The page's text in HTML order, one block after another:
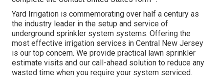
Yard Irrigation is commemorating over half a century as
the industry leader in the setup and service of
underground sprinkler system systems. Offering the
most effective irrigation services in Central New Jersey
is our top concern. We provide practical lawn sprinkler
estimate visits and our call-ahead solution to reduce any
wasted time when you require your system serviced.